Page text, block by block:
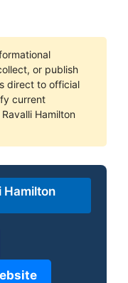
or publish
direct to official
current
Hamilton
Hamilton